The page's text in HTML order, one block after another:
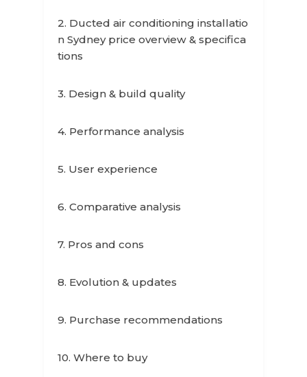
2. Ducted air conditioning installatio
n Sydney price overview & specifica
tions
3. Design & build quality
4. Performance analysis
5. User experience
6. Comparative analysis
7. Pros and cons
8. Evolution & updates
9. Purchase recommendations
10. Where to buy